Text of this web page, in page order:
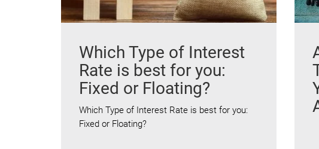
Which Type of Interest
Rate is best for you:
Fixed or Floating?
Which Type of Interest Rate is best for you:
Fixed or Floating?